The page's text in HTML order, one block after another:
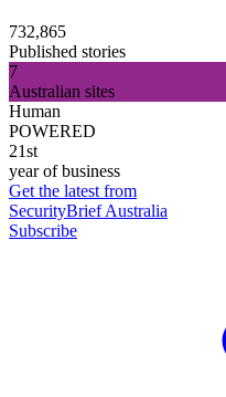
732,865
Published stories
7
Australian sites
Human
POWERED
21st
year of business
Get the latest from
SecurityBrief Australia
Subscribe